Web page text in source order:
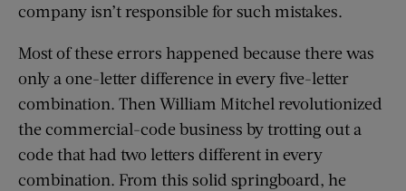
company isn’t responsible for such mistakes.
Most of these errors happened because there was
only a one-letter difference in every five-letter
combination. Then William Mitchel revolutionized
the commercial-code business by trotting out a
code that had two letters different in every
combination. From this solid springboard, he